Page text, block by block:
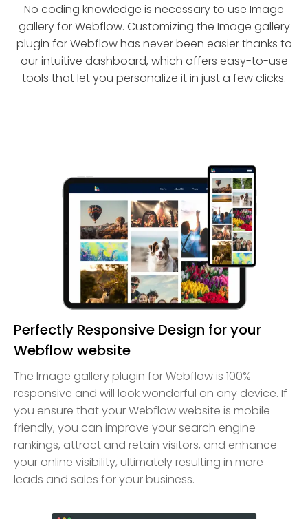
No coding knowledge is necessary to use Image
gallery for Webflow. Customizing the Image gallery
plugin for Webflow has never been easier thanks to
our intuitive dashboard, which offers easy-to-use
tools that let you personalize it in just a few clicks.
Perfectly Responsive Design for your
Webflow website
The Image gallery plugin for Webflow is 100%
responsive and will look wonderful on any device. If
you ensure that your Webflow website is mobile-
friendly, you can improve your search engine
rankings, attract and retain visitors, and enhance
your online visibility, ultimately resulting in more
leads and sales for your business.